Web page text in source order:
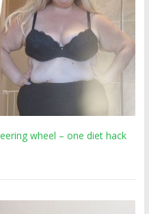
wheel – one diet hack